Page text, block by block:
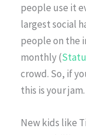
people use it
largest social
people on the
monthly (
crowd. So, if
this is your jam.
New kids like